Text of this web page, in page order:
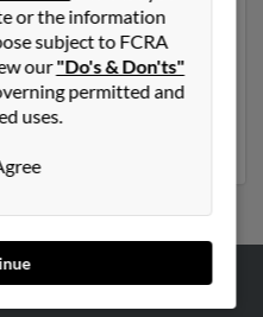
Ohio. Christopher
in Franklin, Ohio and is
Kathleen
Run a full report to
emails, social profiles and
or the information
subject to FCRA
our"Do's & Don'ts"
permitted and
uses.